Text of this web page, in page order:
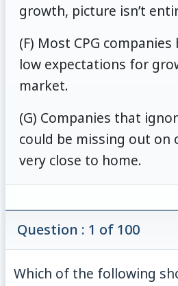
growth, picture isn’t
(F) Most CPG
low expectations for
market.
(G) Companies that
could be missing out on
very close to home.
Question : 1 of 100
Which of the following